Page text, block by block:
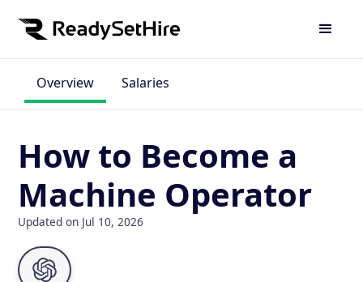
Overview Salaries
How to Become a
Machine Operator
Updated on Jul 10, 2026